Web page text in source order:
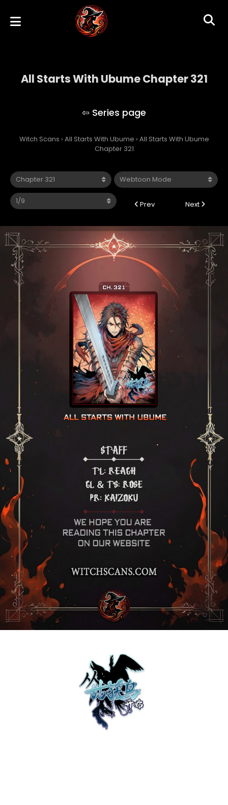
All Starts With Ubume Chapter 321
Witch Scans › All Starts With Ubume › All Starts With Ubume
Chapter 321
Prev Next